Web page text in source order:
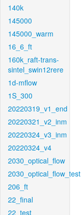
140k
145000
145000_warm
16_6_ft
160k_raft-trans-
sintel_swin12rere
1d-mflow
1S_300
20220319_v1_end
20220321_v2_inm
20220324_v3_inm
20220324_v4
2030_optical_flow
2030_optical_flow_test
206_ft
22_final
22_test